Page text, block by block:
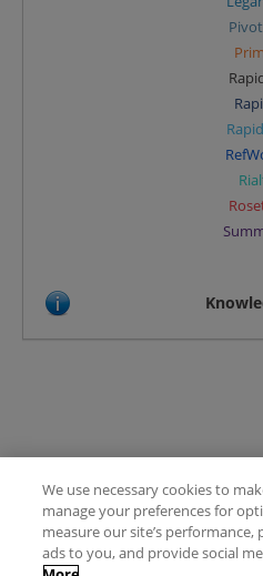
Terms
FAQ
Ideas Posting
We use necessary cookies to
manage your preferences for
measure our site’s
ads to you, and provide social